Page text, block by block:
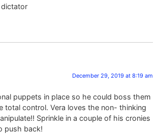
dictator
December 29, 2019 at 8:19 am
puppets in place so he could boss them
total control. Vera loves the non- thinking
Sprinkle in a couple of his cronies
push back!